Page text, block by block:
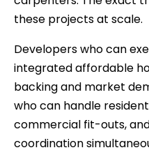
these projects at scale.
Developers who can
integrated affordable
backing and market
who can handle
commercial fit-outs,
coordination